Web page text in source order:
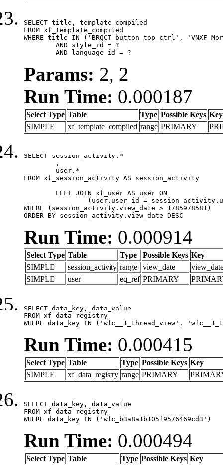
SELECT title, template_compiled
FROM xf_template_compiled
WHERE title IN ('BRQCT_button_top_ctrl',
	AND language_id = ?
Params: 2, 2
Run Time: 0.000187
Select Type Table Type Possible Keys Key
SIMPLE
xf_template_compiled range PRIMARY
SELECT session_activity.*
FROM xf_session_activity AS session_activity
WHERE (session_activity.view_date > 1785978581)
ORDER BY session_activity.view_date DESC
Run Time: 0.000914
Select Type Table Type Possible Keys Key
SIMPLE
session_activity range view_date
view_date
SIMPLE
user eq_ref PRIMARY
SELECT data_key, data_value
FROM xf_data_registry
WHERE data_key IN ('wfc__1_thread_view',
Run Time: 0.000415
Select Type Table Type Possible Keys Key
SIMPLE
xf_data_registry range PRIMARY
SELECT data_key, data_value
FROM xf_data_registry
WHERE data_key IN ('wfc_b3a8a1b105f9576469cd3')
Run Time: 0.000494
Select Type Table Type Possible Keys Key